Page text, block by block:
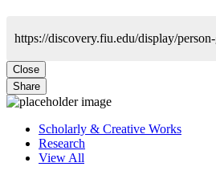
Close
Share
Scholarly & Creative Works
Research
View All